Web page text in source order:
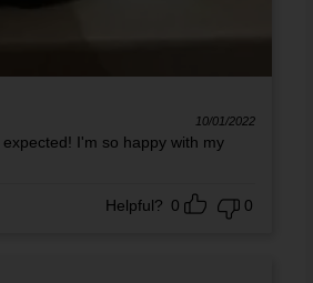
10/01/2022
I'm so happy with my
Helpful? 0 0